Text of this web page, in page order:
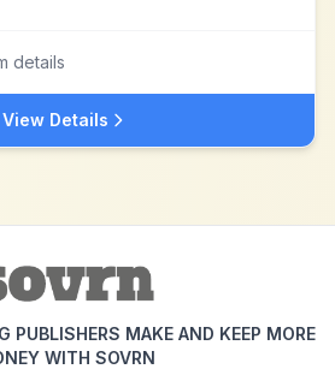
details
View Details
PUBLISHERS MAKE AND KEEP MORE
WITH SOVRN